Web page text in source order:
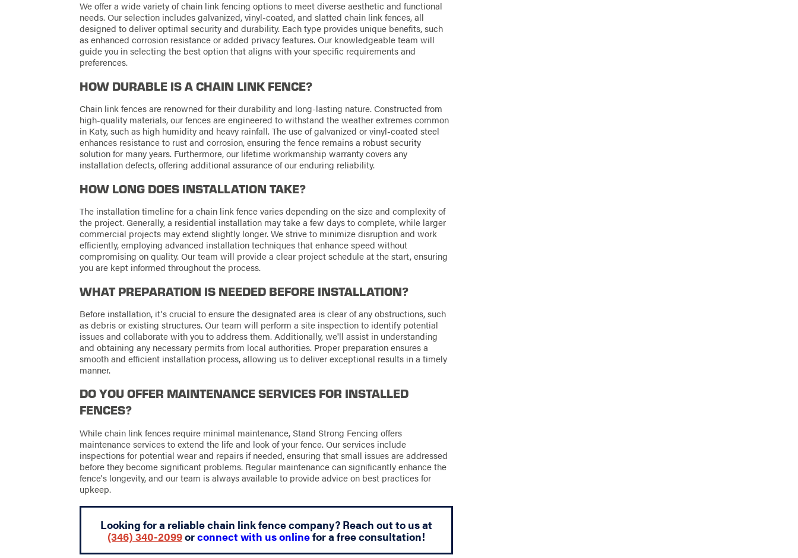
We offer a wide variety of chain link fencing options to meet diverse aesthetic and functional
needs. Our selection includes galvanized, vinyl-coated, and slatted chain link fences, all
designed to deliver optimal security and durability. Each type provides unique benefits, such
as enhanced corrosion resistance or added privacy features. Our knowledgeable team will
guide you in selecting the best option that aligns with your specific requirements and
preferences.
HOW DURABLE IS A CHAIN LINK FENCE?
Chain link fences are renowned for their durability and long-lasting nature. Constructed from
high-quality materials, our fences are engineered to withstand the weather extremes common
in Katy, such as high humidity and heavy rainfall. The use of galvanized or vinyl-coated steel
enhances resistance to rust and corrosion, ensuring the fence remains a robust security
solution for many years. Furthermore, our lifetime workmanship warranty covers any
installation defects, offering additional assurance of our enduring reliability.
HOW LONG DOES INSTALLATION TAKE?
The installation timeline for a chain link fence varies depending on the size and complexity of
the project. Generally, a residential installation may take a few days to complete, while larger
commercial projects may extend slightly longer. We strive to minimize disruption and work
efficiently, employing advanced installation techniques that enhance speed without
compromising on quality. Our team will provide a clear project schedule at the start, ensuring
you are kept informed throughout the process.
WHAT PREPARATION IS NEEDED BEFORE INSTALLATION?
Before installation, it's crucial to ensure the designated area is clear of any obstructions, such
as debris or existing structures. Our team will perform a site inspection to identify potential
issues and collaborate with you to address them. Additionally, we'll assist in understanding
and obtaining any necessary permits from local authorities. Proper preparation ensures a
smooth and efficient installation process, allowing us to deliver exceptional results in a timely
manner.
DO YOU OFFER MAINTENANCE SERVICES FOR INSTALLED
FENCES?
While chain link fences require minimal maintenance, Stand Strong Fencing offers
maintenance services to extend the life and look of your fence. Our services include
inspections for potential wear and repairs if needed, ensuring that small issues are addressed
before they become significant problems. Regular maintenance can significantly enhance the
fence's longevity, and our team is always available to provide advice on best practices for
upkeep.
Looking for a reliable chain link fence company? Reach out to us at
(346) 340-2099orconnect with us onlinefor a free consultation!